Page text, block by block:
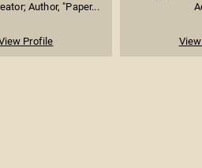
Author, "Paper...
Profile